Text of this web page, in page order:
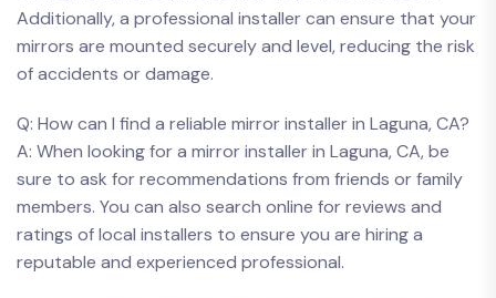
Additionally, a professional installer can ensure that your
‍mirrors are mounted securely and level, reducing the risk
of accidents or ‌damage.
Q: How can I ⁢find a reliable​ mirror installer in Laguna, CA?
A: When looking for a mirror installer in Laguna, CA, be
sure to ask‍ for recommendations from friends or ‌family
members. You can also search online ‌for reviews⁤ and
ratings of local ⁢installers to‌ ensure‌ you ⁢are hiring a
reputable and experienced professional.